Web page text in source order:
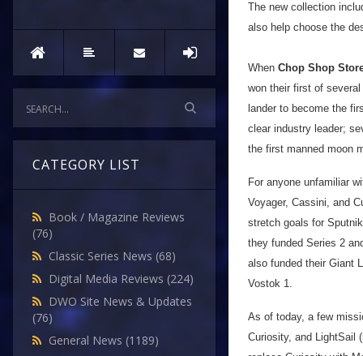
CATEGORY LIST
Book / Magazine Reviews
(76)
Classic Series News (68)
Digital Media Reviews (224)
DWO Site News & Updates
(76)
General News (1189)
The new collection
also help choose the
When Chop Shop
won their first of
lander to become the
clear industry leader;
the first manned moon
For anyone unfamiliar
Voyager, Cassini, and
stretch goals for
they funded Series 2
also funded their Giant
Vostok 1.
As of today, a few
Curiosity, and LightSail